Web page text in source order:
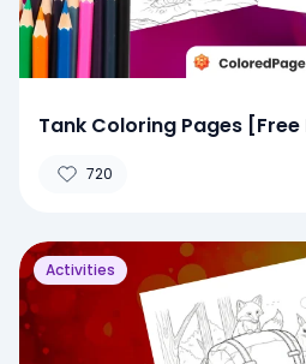
Tank Coloring Pages [Free
720
Activities